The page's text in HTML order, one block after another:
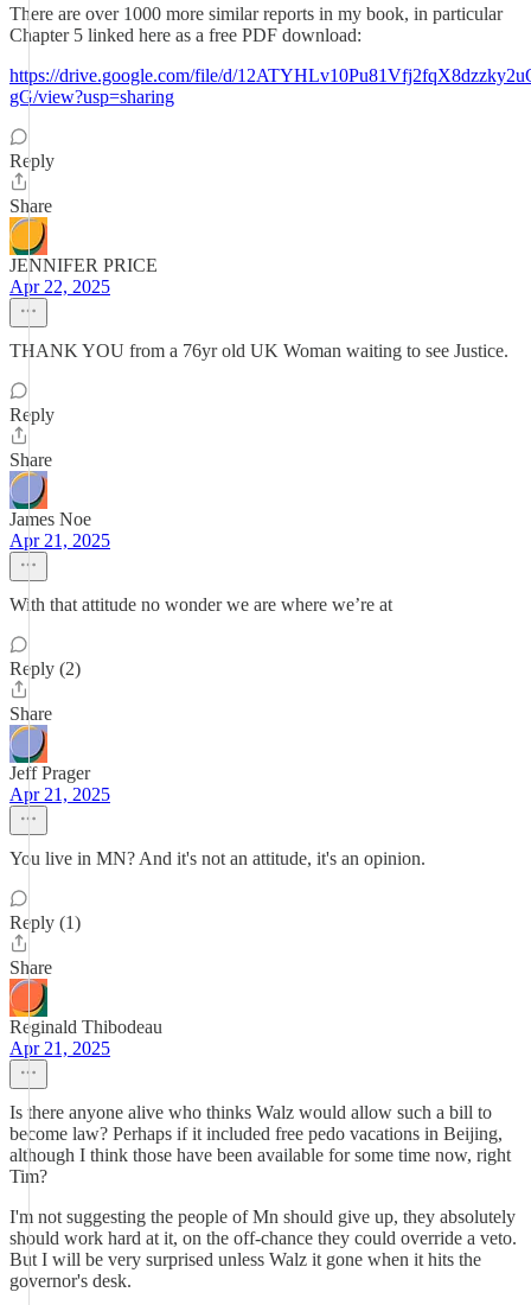
There are over 1000 more similar reports in my book, in particular
Chapter 5 linked here as a free PDF download:
https://drive.google.com/file/d/
gG/view?usp=sharing
Reply
Share
JENNIFER PRICE
Apr 22, 2025
THANK YOU from a 76yr old UK Woman waiting to see Justice.
Reply
Share
James Noe
Apr 21, 2025
With that attitude no wonder we are where we’re at
Reply (2)
Share
Jeff Prager
Apr 21, 2025
You live in MN? And it's not an attitude, it's an opinion.
Reply (1)
Share
Reginald Thibodeau
Apr 21, 2025
Is there anyone alive who thinks Walz would allow such a bill to
become law? Perhaps if it included free pedo vacations in Beijing,
although I think those have been available for some time now, right
Tim?
I'm not suggesting the people of Mn should give up, they absolutely
should work hard at it, on the off-chance they could override a veto.
But I will be very surprised unless Walz it gone when it hits the
governor's desk.